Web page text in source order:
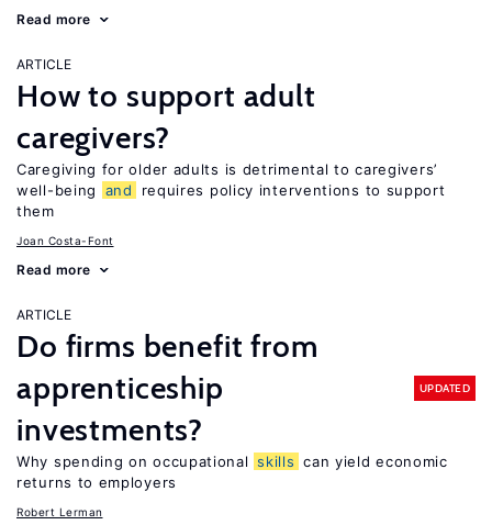
Read more
ARTICLE
How to support adult
caregivers?
Caregiving for older adults is detrimental to caregivers’
well-being
and
requires policy interventions to support
them
Joan Costa-Font
Read more
ARTICLE
Do firms benefit from
apprenticeship
investments?
UPDATED
Why spending on occupational skills can yield economic
returns to employers
Robert Lerman